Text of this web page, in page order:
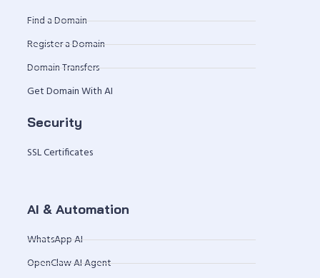
Find a Domain
Register a Domain
Domain Transfers
Get Domain With AI
Security
SSL Certificates
AI & Automation
WhatsApp AI
OpenClaw AI Agent